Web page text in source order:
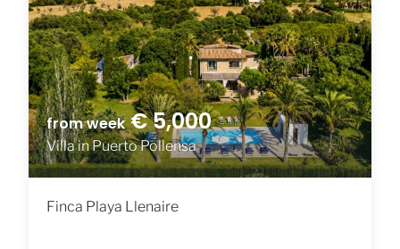
from week€ 5,000
Villa in Puerto Pollensa
Finca Playa Llenaire